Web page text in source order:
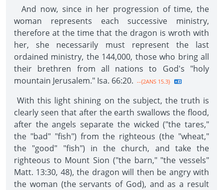
And now, since in her progression of time, the
woman represents each successive ministry,
therefore at the time that the dragon is wroth with
her, she necessarily must represent the last
ordained ministry, the 144,000, those who bring all
their brethren from all nations to God's "holy
mountain Jerusalem." Isa. 66:20. --{2ANS 15.3}
With this light shining on the subject, the truth is
clearly seen that after the earth swallows the flood,
after the angels separate the wicked ("the tares,"
the "bad" "fish") from the righteous (the "wheat,"
the "good" "fish") in the church, and take the
righteous to Mount Sion ("the barn," "the vessels"
Matt. 13:30, 48), the dragon will then be angry with
the woman (the servants of God), and as a result